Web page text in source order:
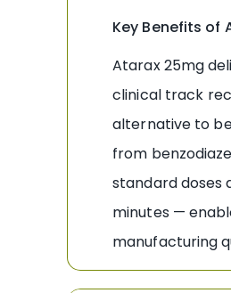
Key Benefits of
Atarax 25mg
clinical track
alternative to
from
standard doses
minutes —
manufacturing